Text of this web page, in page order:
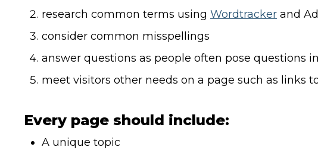
research common terms using Wordtracker and
consider common misspellings
answer questions as people often pose questions
meet visitors other needs on a page such as links
Every page should include:
A unique topic